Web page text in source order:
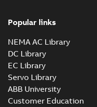
Popular links
NEMA AC Library
DC Library
EC Library
Servo Library
ABB University
Customer Education